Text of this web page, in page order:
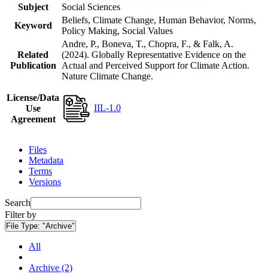
Subject
Social Sciences
Keyword
Beliefs, Climate Change, Human Behavior, Norms,
Policy Making, Social Values
Related
Publication
Andre, P., Boneva, T., Chopra, F., & Falk, A.
(2024). Globally Representative Evidence on the
Actual and Perceived Support for Climate Action.
Nature Climate Change.
License/Data
Use
Agreement
IIL-1.0
Files
Metadata
Terms
Versions
Search
Filter by
File Type: "Archive"
All
Archive (2)